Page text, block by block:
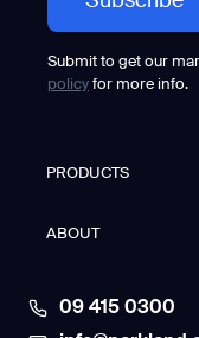
Submit to get our
policy for more info.
PRODUCTS
ABOUT
09 415 0300